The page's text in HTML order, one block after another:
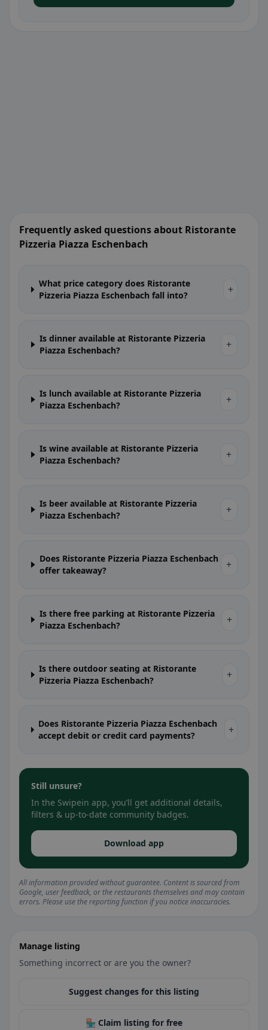
Frequently asked questions about Ristorante
Pizzeria Piazza Eschenbach
What price category does Ristorante
Pizzeria Piazza Eschenbach fall into?
+
Is dinner available at Ristorante Pizzeria
Piazza Eschenbach?
+
Is lunch available at Ristorante Pizzeria
Piazza Eschenbach?
+
Is wine available at Ristorante Pizzeria
Piazza Eschenbach?
+
Is beer available at Ristorante Pizzeria
Piazza Eschenbach?
+
Does Ristorante Pizzeria Piazza Eschenbach
offer takeaway?
+
Is there free parking at Ristorante Pizzeria
Piazza Eschenbach?
+
Is there outdoor seating at Ristorante
Pizzeria Piazza Eschenbach?
+
Does Ristorante Pizzeria Piazza Eschenbach
accept debit or credit card payments?
+
Still unsure?
In the Swipein app, you’ll get additional details,
filters & up-to-date community badges.
Download app
All information provided without guarantee. Content is sourced from
Google, user feedback, or the restaurants themselves and may contain
errors. Please use the reporting function if you notice inaccuracies.
Manage listing
Something incorrect or are you the owner?
Suggest changes for this listing
🏪 Claim listing for free